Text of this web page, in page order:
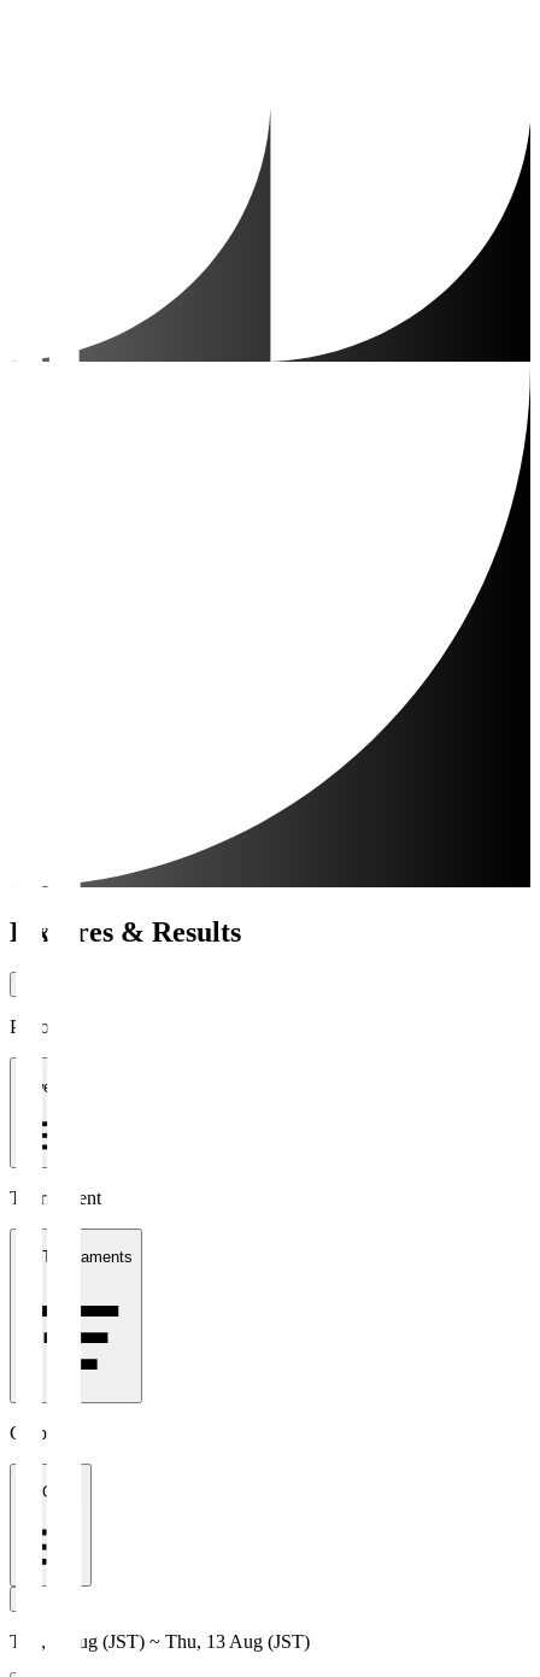
Fixtures & Results
Period
1 week
Tournament
All Tournaments
Clubs
All Clubs
Thu, 6 Aug (JST) ~ Thu, 13 Aug (JST)